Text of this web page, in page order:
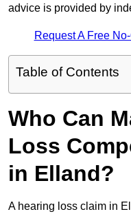
advice is provided by
Request A Free
Table of Contents
Who Can
Loss
in Elland?
A hearing loss claim in